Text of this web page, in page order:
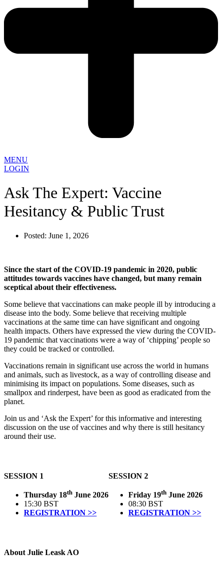
MENU
LOGIN
Ask The Expert: Vaccine
Hesitancy & Public Trust
Posted: June 1, 2026
Since the start of the COVID-19 pandemic in 2020, public
attitudes towards vaccines have changed, but many remain
sceptical about their effectiveness.
Some believe that vaccinations can make people ill by introducing a
disease into the body. Some believe that receiving multiple
vaccinations at the same time can have significant and ongoing
health impacts. Others have expressed the view during the COVID-
19 pandemic that vaccinations were a way of ‘chipping’ people so
they could be tracked or controlled.
Vaccinations remain in significant use across the world in humans
and animals, such as livestock, as a way of controlling disease and
minimising its impact on populations. Some diseases, such as
smallpox and rinderpest, have been as good as eradicated from the
planet.
Join us and ‘Ask the Expert’ for this informative and interesting
discussion on the use of vaccines and why there is still hesitancy
around their use.
SESSION 1
Thursday 18th June 2026
15:30 BST
REGISTRATION >>
SESSION 2
Friday 19th June 2026
08:30 BST
REGISTRATION >>
About Julie Leask AO